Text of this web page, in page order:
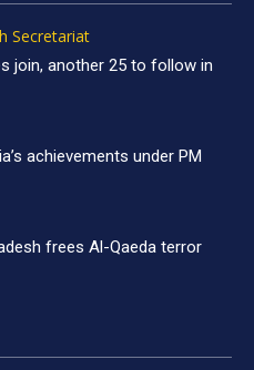
Secretariat
join, another 25 to follow in
achievements under PM
frees Al-Qaeda terror